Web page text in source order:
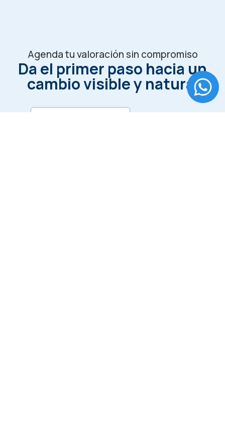
Agenda tu valoración sin compromiso
Da el primer paso hacia un
cambio visible y natural